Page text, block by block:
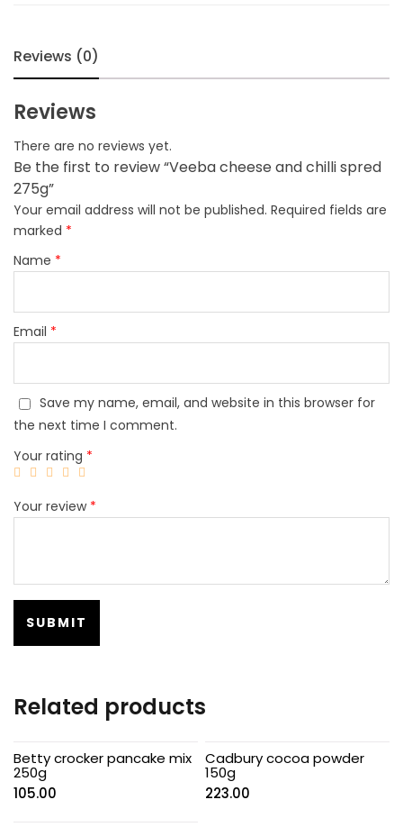
Reviews (0)
Reviews
There are no reviews yet.
Be the first to review “Veeba cheese and chilli spred
275g”
Your email address will not be published. Required fields are
marked *
Name *
Email *
Save my name, email, and website in this browser for
the next time I comment.
Your rating *
Your review *
Related products
Betty crocker pancake mix
250g
105.00
Cadbury cocoa powder
150g
223.00